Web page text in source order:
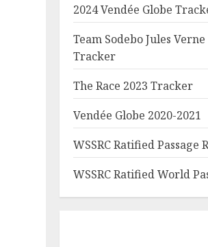
2024 Vendée Globe
Team Sodebo Jules
Tracker
The Race 2023 Tracker
Vendée Globe 2020-2021
WSSRC Ratified Passage
WSSRC Ratified World